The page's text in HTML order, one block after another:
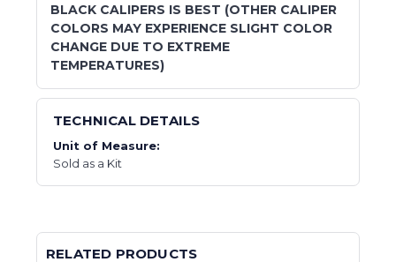
BLACK CALIPERS IS BEST (OTHER CALIPER
COLORS MAY EXPERIENCE SLIGHT COLOR
CHANGE DUE TO EXTREME
TEMPERATURES)
TECHNICAL DETAILS
Unit of Measure:
Sold as a Kit
RELATED PRODUCTS